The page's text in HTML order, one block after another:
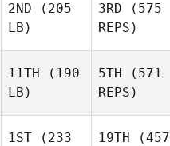
2ND (205
LB)
3RD (575
REPS)
11TH (190
LB)
5TH (571
REPS)
1ST (233
19TH (457